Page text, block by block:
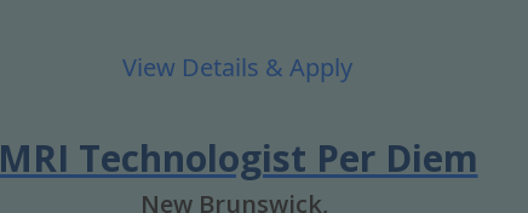
MRI Technologist Per Diem
New Brunswick,